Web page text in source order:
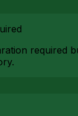
required